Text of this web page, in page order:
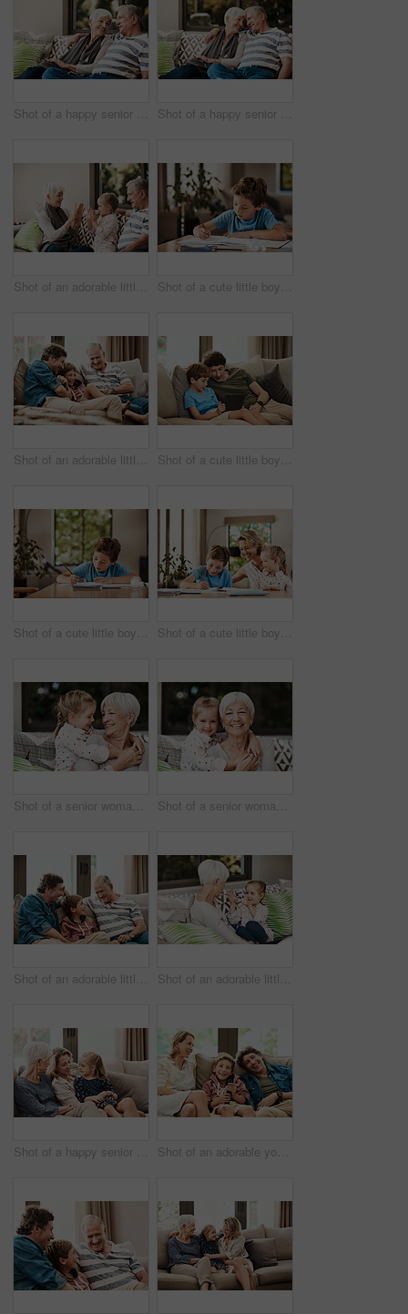
Shot of a happy senior couple relaxing together on a sofa outside at home Shot of a happy senior couple relaxing together on a sofa outside at home
Shot of an adorable little girl having fun with her grandmother and grandfather outside at home Shot of a cute little boy doing his homework at home
Shot of an adorable little boy relaxing on the sofa with his father and grandfather at home Shot of a cute little boy using a digital tablet with his father at home
Shot of a cute little boy doing his homework at home Shot of a cute little boy doing homework with his mother at home
Shot of a senior woman and her granddaughter playing together outside at home Shot of a senior woman and her granddaughter playing together outside at home
Shot of an adorable little boy relaxing on the sofa with his father and grandfather at home Shot of an adorable little girl showing her grandmother how to count with her hands
Shot of a happy senior woman relaxing on the sofa with her daughter and granddaughter at home Shot of an adorable young boy watching tv with his parents on the sofa at home